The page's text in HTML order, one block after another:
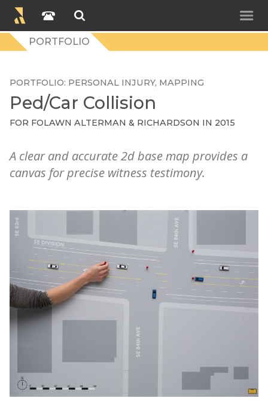
PORTFOLIO
PORTFOLIO PERSONAL INJURY MAPPING
Ped/Car Collision
FOR FOLAWN ALTERMAN & RICHARDSON IN 2015
A clear and accurate 2d base map provides a
canvas for precise witness testimony.